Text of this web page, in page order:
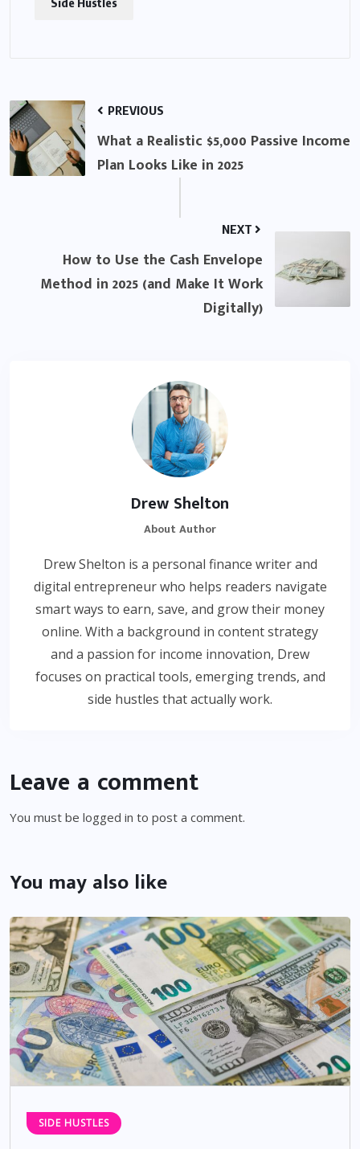
PREVIOUS
What a Realistic $5,000 Passive Income
Plan Looks Like in 2025
NEXT
How to Use the Cash Envelope
Method in 2025 (and Make It Work
Digitally)
Drew Shelton
About Author
Drew Shelton is a personal finance writer and
digital entrepreneur who helps readers navigate
smart ways to earn, save, and grow their money
online. With a background in content strategy
and a passion for income innovation, Drew
focuses on practical tools, emerging trends, and
side hustles that actually work.
Leave a comment
You must be logged in to post a comment.
You may also like
SIDE HUSTLES